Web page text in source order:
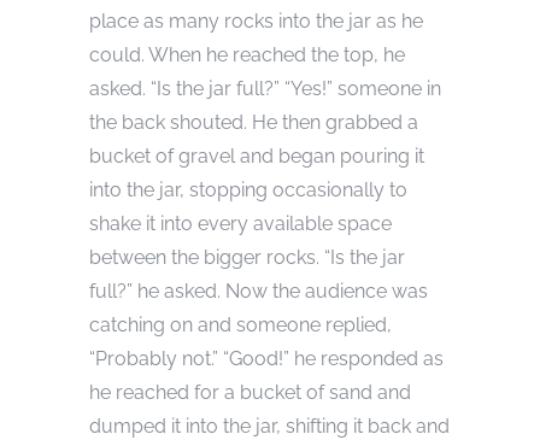
place as many rocks into the jar as he
could. When he reached the top, he
asked. “Is the jar full?” “Yes!” someone in
the back shouted. He then grabbed a
bucket of gravel and began pouring it
into the jar, stopping occasionally to
shake it into every available space
between the bigger rocks. “Is the jar
full?” he asked. Now the audience was
catching on and someone replied,
“Probably not.” “Good!” he responded as
he reached for a bucket of sand and
dumped it into the jar, shifting it back and